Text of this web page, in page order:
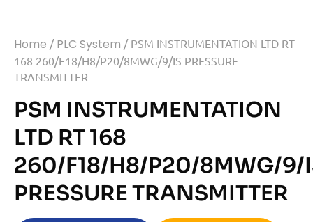
Home / PLC System / PSM INSTRUMENTATION LTD RT
168 260/F18/H8/P20/8MWG/9/IS PRESSURE
TRANSMITTER
PSM INSTRUMENTATION
LTD RT 168
260/F18/H8/P20/8MWG/9/
PRESSURE TRANSMITTER